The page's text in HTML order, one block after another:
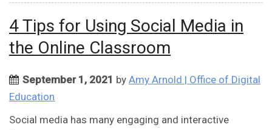
4 Tips for Using Social Media in
the Online Classroom
September 1, 2021 by Amy Arnold | Office of Digital
Education
Social media has many engaging and interactive